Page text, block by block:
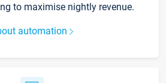
to maximise nightly revenue.
automation